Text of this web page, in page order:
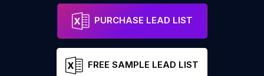
PURCHASE LEAD LIST
FREE SAMPLE LEAD LIST